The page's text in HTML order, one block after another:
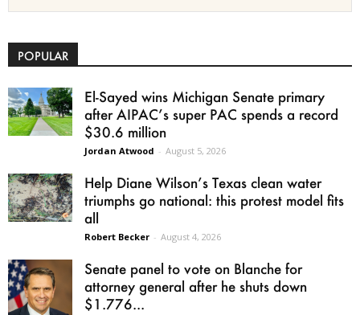
POPULAR
El-Sayed wins Michigan Senate primary
after AIPAC’s super PAC spends a record
$30.6 million
Jordan Atwood - August 5, 2026
Help Diane Wilson’s Texas clean water
triumphs go national: this protest model fits
all
Robert Becker - August 4, 2026
Senate panel to vote on Blanche for
attorney general after he shuts down
$1.776...